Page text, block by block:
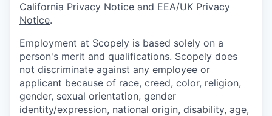
California Privacy Notice and EEA/UK Privacy
Notice.
Employment at Scopely is based solely on a
person's merit and qualifications. Scopely does
not discriminate against any employee or
applicant because of race, creed, color, religion,
gender, sexual orientation, gender
identity/expression, national origin, disability, age,